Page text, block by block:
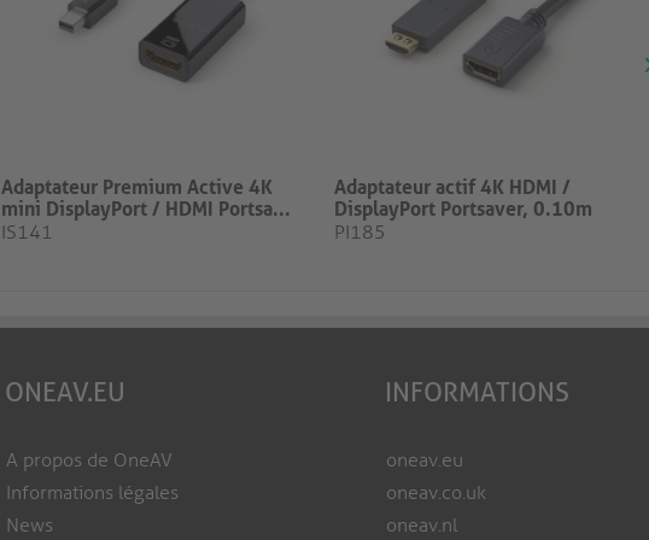
Adaptateur Premium Active 4K
mini DisplayPort / HDMI Portsa...
IS141
Adaptateur actif 4K HDMI /
DisplayPort Portsaver, 0.10m
PI185
ONEAV.EU
A propos de OneAV
Informations légales
News
INFORMATIONS
oneav.eu
oneav.co.uk
oneav.nl